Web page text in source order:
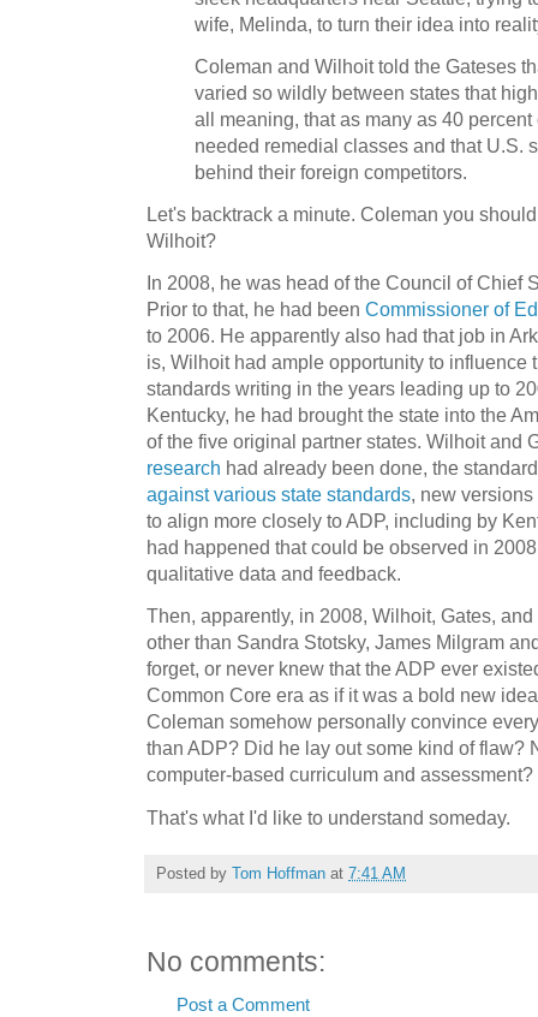
wife, Melinda, to turn their idea into
Coleman and Wilhoit told the Gateses
varied so wildly between states that
all meaning, that as many as 40
needed remedial classes and that U.S.
behind their foreign competitors.
Let's backtrack a minute. Coleman you
Wilhoit?
In 2008, he was head of the Council of Chief
Prior to that, he had been Commissioner of
to 2006. He apparently also had that job in
is, Wilhoit had ample opportunity to influence
standards writing in the years leading up to
Kentucky, he had brought the state into the
of the five original partner states. Wilhoit and
research had already been done, the
against various state standards, new
to align more closely to ADP, including by
had happened that could be observed in
qualitative data and feedback.
Then, apparently, in 2008, Wilhoit, Gates,
other than Sandra Stotsky, James Milgram
forget, or never knew that the ADP ever
Common Core era as if it was a bold new
Coleman somehow personally convince
than ADP? Did he lay out some kind of flaw?
computer-based curriculum and assessment?
That's what I'd like to understand someday.
Posted by Tom Hoffman at 7:41 AM
No comments:
Post a Comment